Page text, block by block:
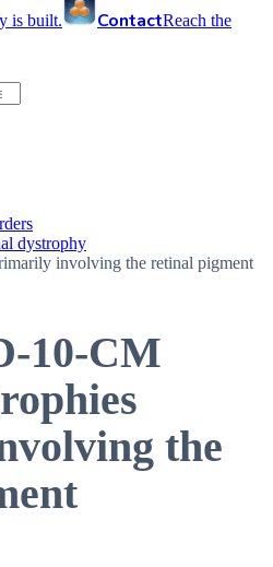
is built. ContactReach the
dystrophy
involving the retinal pigment
10-CM
the